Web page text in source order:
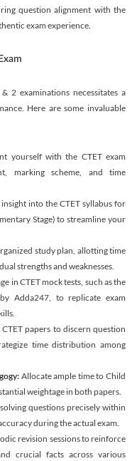
question alignment with the
exam experience.
2 examinations necessitates a
Here are some invaluable
yourself with the CTET exam
marking scheme, and time
into the CTET syllabus for
Stage) to streamline your
study plan, allotting time
strengths and weaknesses.
in CTET mock tests, such as the
Adda247, to replicate exam
CTET papers to discern question
time distribution among
Allocate ample time to Child
weightage in both papers.
questions precisely within
during the actual exam.
revision sessions to reinforce
crucial facts across various